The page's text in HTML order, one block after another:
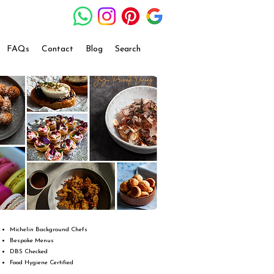
FAQs Contact Blog Search
Michelin Background Chefs
Bespoke Menus
DBS Checked
Food Hygiene Certified